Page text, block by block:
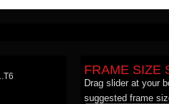
FRAME SIZE
Drag slider at your
suggested frame